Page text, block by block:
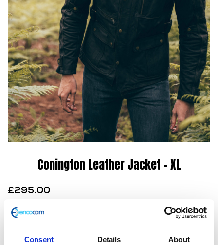
Consent Details About
Conington Leather Jacket – XL
£295.00
This LDL brown jacket demanded attention when it
It’s the additional details that make it stand out, such